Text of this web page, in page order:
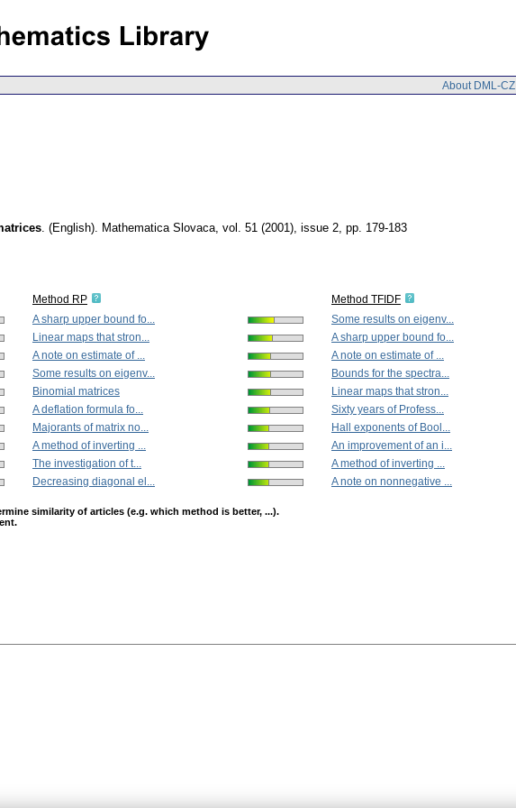
About DML-CZ
. (English). Mathematica Slovaca, vol. 51 (2001), issue 2, pp. 179-183
Method RP
A sharp upper bound fo...
Linear maps that stron...
A note on estimate of ...
Some results on eigenv...
Binomial matrices
A deflation formula fo...
Majorants of matrix no...
A method of inverting ...
The investigation of t...
Decreasing diagonal el...
Method TFIDF
Some results on eigenv...
A sharp upper bound fo...
A note on estimate of ...
Bounds for the spectra...
Linear maps that stron...
Sixty years of Profess...
Hall exponents of Bool...
An improvement of an i...
A method of inverting ...
A note on nonnegative ...
similarity of articles (e.g. which method is better, ...).